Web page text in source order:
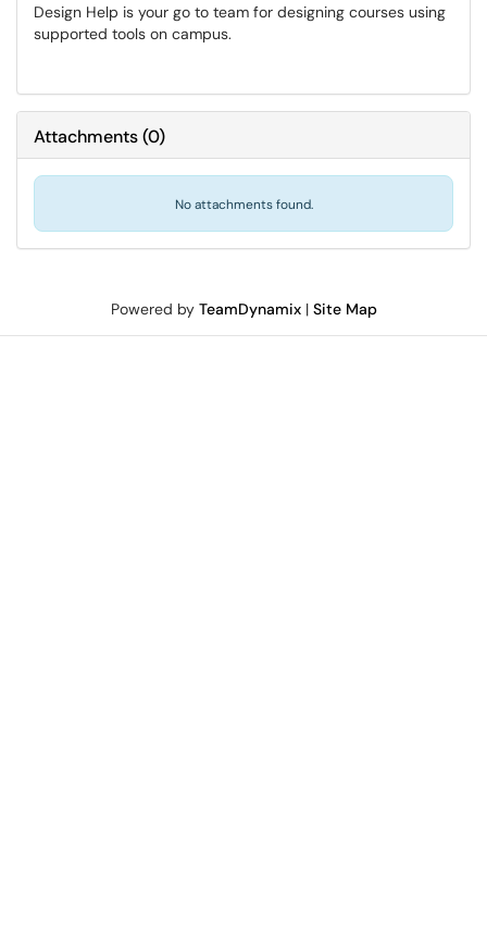
Design Help is your go to team for designing courses using
supported tools on campus.
Attachments(0)
No attachments found.
Powered by TeamDynamix| Site Map